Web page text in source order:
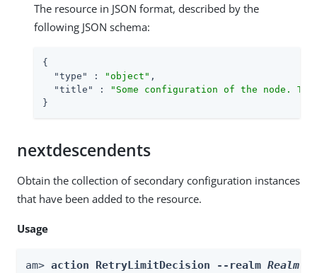
The resource in JSON format, described by the
following JSON schema:
{
"type"
: "object" ,
"title"
:
"Some configuration of the node.
}
nextdescendents
Obtain the collection of secondary configuration instances
that have been added to the resource.
Usage
am> action RetryLimitDecision --realm Realm